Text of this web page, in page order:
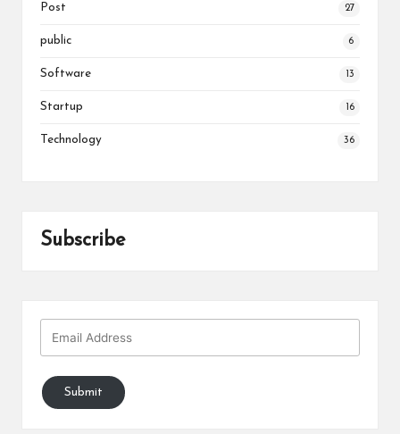
Post 27
public 6
Software 13
Startup 16
Technology 36
Subscribe
Submit